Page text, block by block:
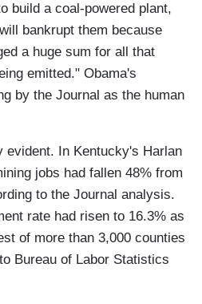
build a coal-powered plant,
bankrupt them because
a huge sum for all that
emitted." Obama's
by the Journal as the human
evident. In Kentucky's Harlan
jobs had fallen 48% from
to the Journal analysis.
rate had risen to 16.3% as
of more than 3,000 counties
Bureau of Labor Statistics